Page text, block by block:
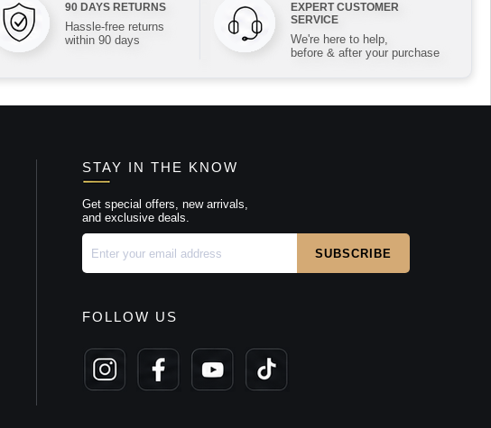
90 DAYS RETURNS
Hassle-free returns
within 90 days
EXPERT CUSTOMER
SERVICE
We're here to help,
before & after your purchase
STAY IN THE KNOW
Get special offers, new arrivals,
and exclusive deals.
FOLLOW US